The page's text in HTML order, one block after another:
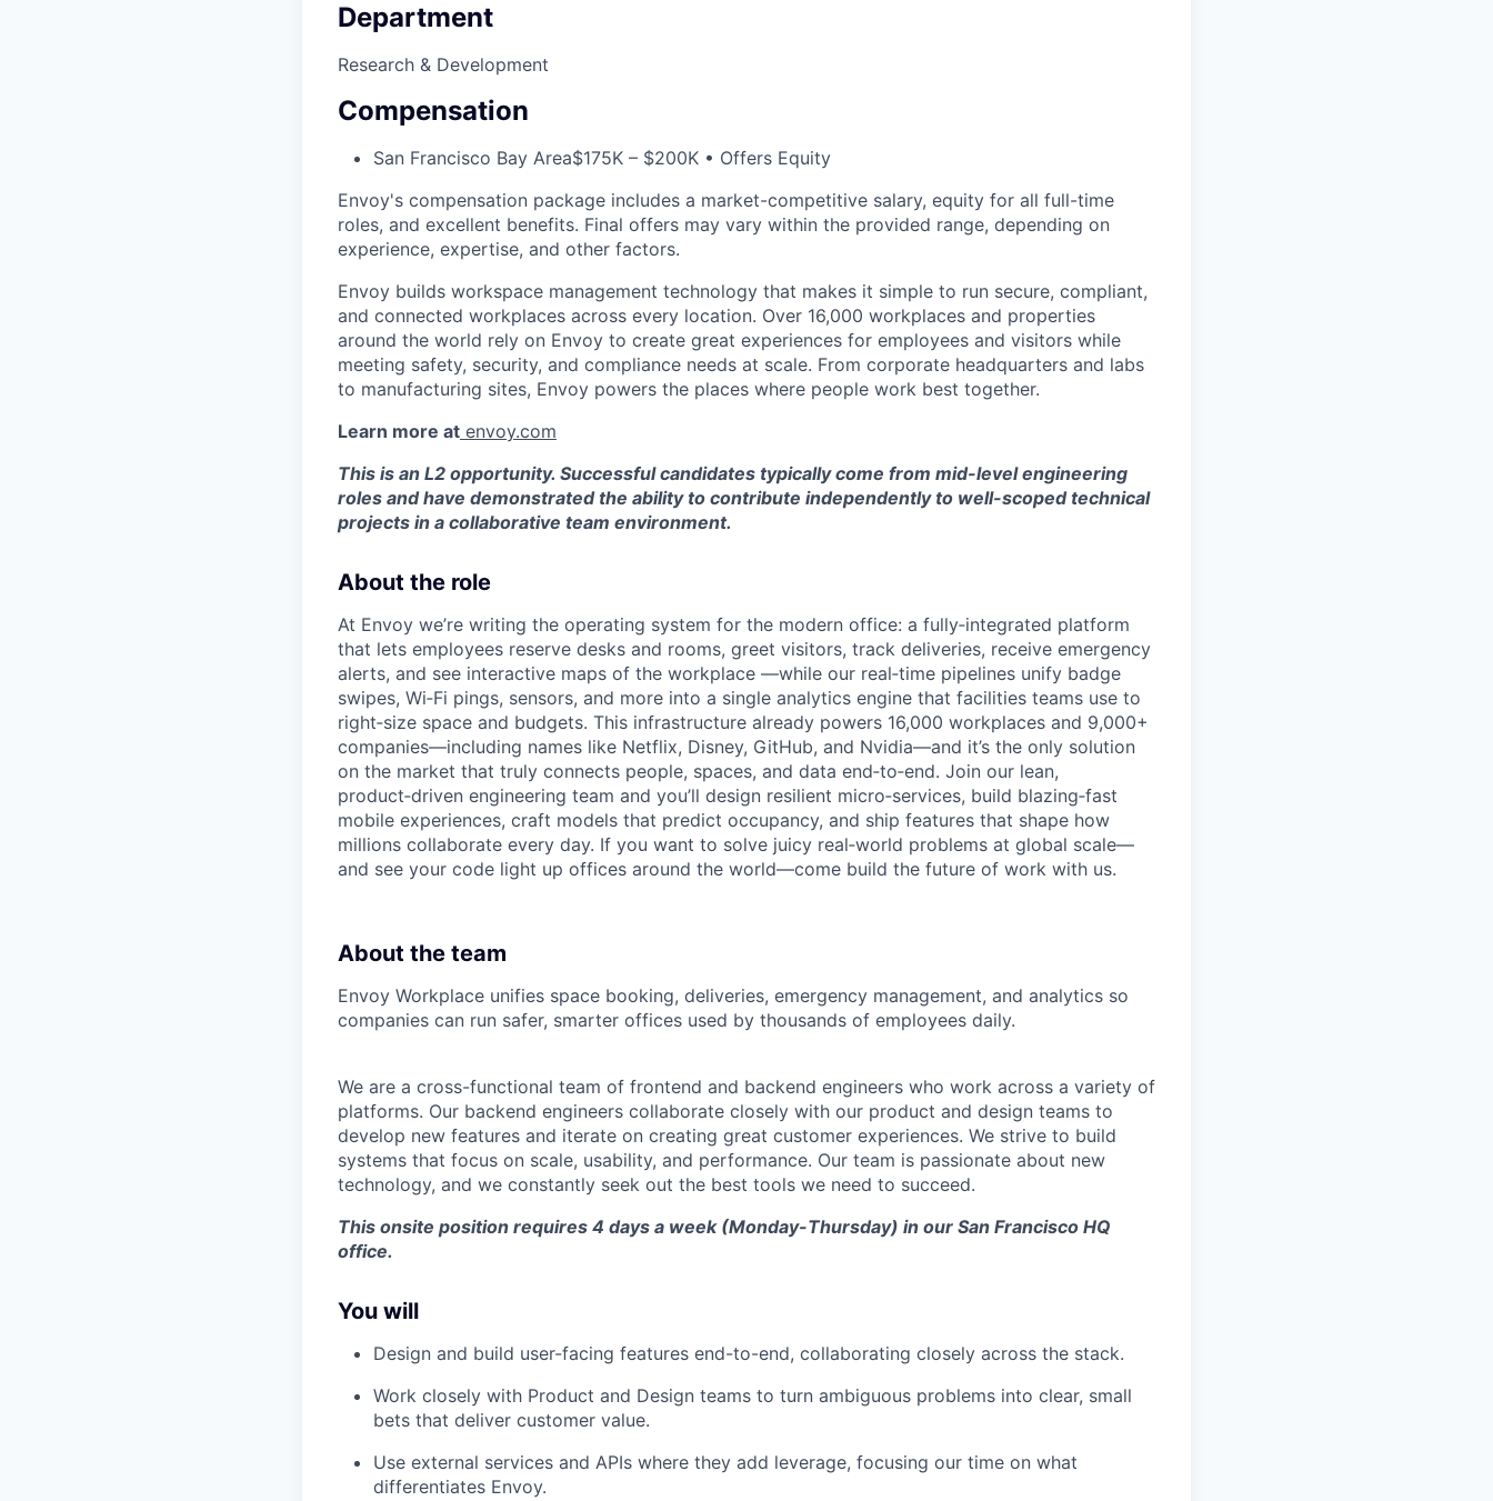
Department
Research & Development
Compensation
San Francisco Bay Area$175K – $200K • Offers Equity
Envoy's compensation package includes a market-competitive salary, equity for all full-time
roles, and excellent benefits. Final offers may vary within the provided range, depending on
experience, expertise, and other factors.
Envoy builds workspace management technology that makes it simple to run secure, compliant,
and connected workplaces across every location. Over 16,000 workplaces and properties
around the world rely on Envoy to create great experiences for employees and visitors while
meeting safety, security, and compliance needs at scale. From corporate headquarters and labs
to manufacturing sites, Envoy powers the places where people work best together.
Learn more at envoy.com
This is an L2 opportunity. Successful candidates typically come from mid-level engineering
roles and have demonstrated the ability to contribute independently to well-scoped technical
projects in a collaborative team environment.
About the role
At Envoy we’re writing the operating system for the modern office: a fully‑integrated platform
that lets employees reserve desks and rooms, greet visitors, track deliveries, receive emergency
alerts, and see interactive maps of the workplace —while our real‑time pipelines unify badge
swipes, Wi‑Fi pings, sensors, and more into a single analytics engine that facilities teams use to
right‑size space and budgets. This infrastructure already powers 16,000 workplaces and 9,000+
companies—including names like Netflix, Disney, GitHub, and Nvidia—and it’s the only solution
on the market that truly connects people, spaces, and data end‑to‑end. Join our lean,
product‑driven engineering team and you’ll design resilient micro‑services, build blazing‑fast
mobile experiences, craft models that predict occupancy, and ship features that shape how
millions collaborate every day. If you want to solve juicy real‑world problems at global scale—
and see your code light up offices around the world—come build the future of work with us.
About the team
Envoy Workplace unifies space booking, deliveries, emergency management, and analytics so
companies can run safer, smarter offices used by thousands of employees daily.
We are a cross-functional team of frontend and backend engineers who work across a variety of
platforms. Our backend engineers collaborate closely with our product and design teams to
develop new features and iterate on creating great customer experiences. We strive to build
systems that focus on scale, usability, and performance. Our team is passionate about new
technology, and we constantly seek out the best tools we need to succeed.
This onsite position requires 4 days a week (Monday-Thursday) in our San Francisco HQ
office.
You will
Design and build user-facing features end-to-end, collaborating closely across the stack.
Work closely with Product and Design teams to turn ambiguous problems into clear, small
bets that deliver customer value.
Use external services and APIs where they add leverage, focusing our time on what
differentiates Envoy.